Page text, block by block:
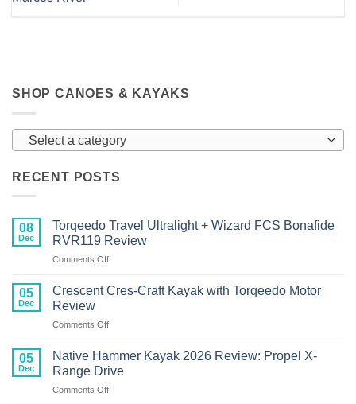
SHOP CANOES & KAYAKS
Select a category
RECENT POSTS
08
Dec
Torqeedo Travel Ultralight + Wizard FCS Bonafide
RVR119 Review
Comments Offon
Travel
Wizard
Bonafide
RVR119
05
Dec
Crescent Cres-Craft Kayak with Torqeedo Motor
Review
Comments Offon
Craft
Kayak
with
05
Dec
Native Hammer Kayak 2026 Review: Propel X-
Range Drive
Comments Offon